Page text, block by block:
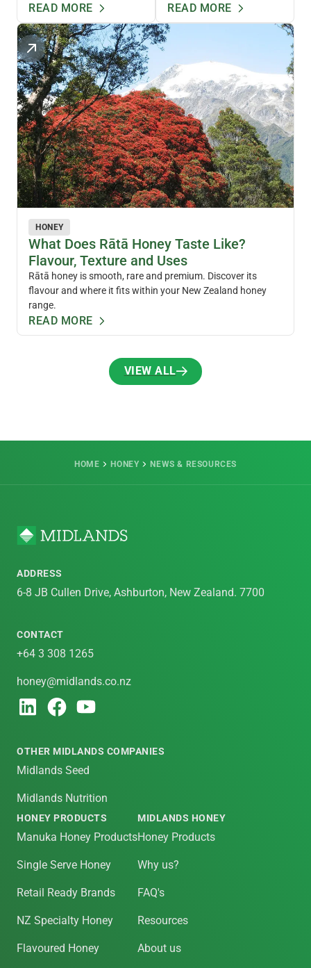
READ MORE READ MORE
HONEY
What Does Rātā Honey Taste Like?
Flavour, Texture and Uses
Rātā honey is smooth, rare and premium. Discover its
flavour and where it fits within your New Zealand honey
range.
READ MORE
VIEW ALL
HOME HONEY NEWS & RESOURCES
ADDRESS
6-8 JB Cullen Drive, Ashburton, New Zealand. 7700
CONTACT
+64 3 308 1265
honey@midlands.co.nz
OTHER MIDLANDS COMPANIES
Midlands Seed
Midlands Nutrition
HONEY PRODUCTS
Manuka Honey Products
Single Serve Honey
Retail Ready Brands
NZ Specialty Honey
Flavoured Honey
MIDLANDS HONEY
Honey Products
Why us?
FAQ's
Resources
About us